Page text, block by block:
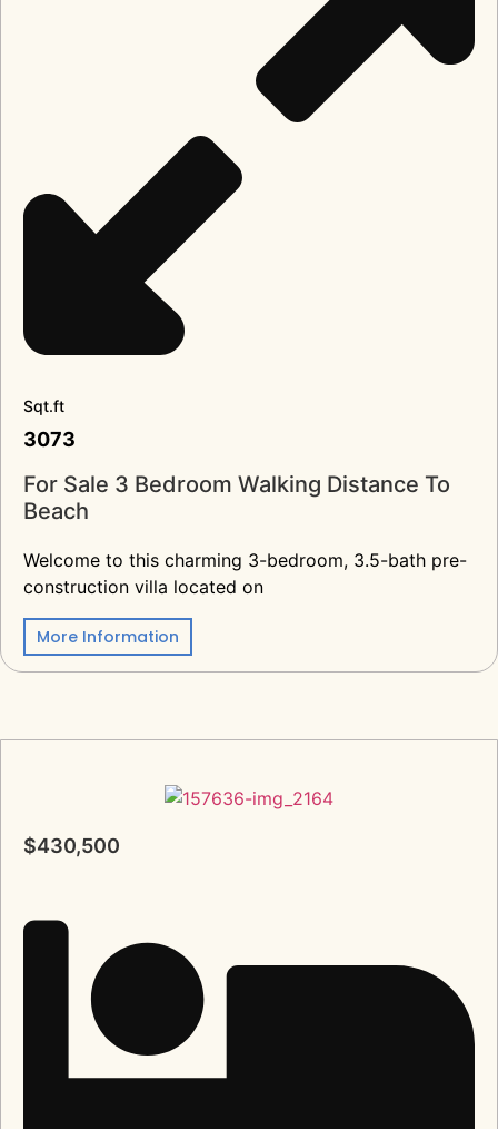
Sqt.ft
3073
For Sale 3 Bedroom Walking Distance To
Beach
Welcome to this charming 3-bedroom, 3.5-bath pre-
construction villa located on
More Information
$430,500